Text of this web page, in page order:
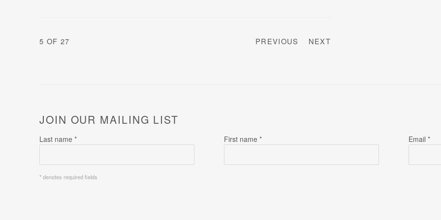
PREVIOUS NEXT
5 OF 27
JOIN OUR MAILING LIST
Last name * First name * Email *
* denotes required fields